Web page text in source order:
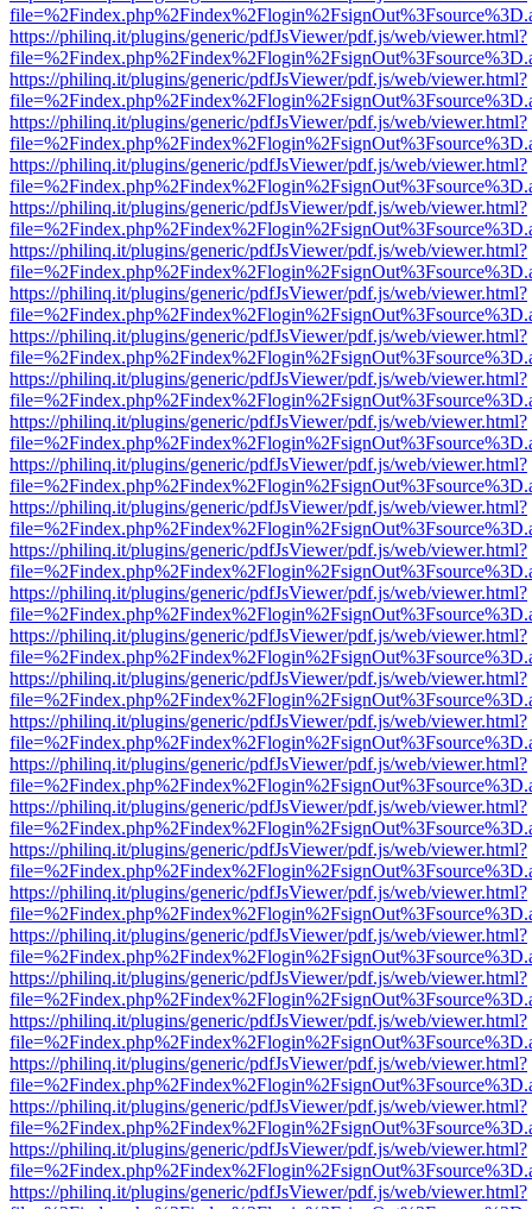
https://philinq.it/plugins/generic/pdfJsViewer/pdf.js/web/viewer.html?
https://philinq.it/plugins/generic/pdfJsViewer/pdf.js/web/viewer.html?
https://philinq.it/plugins/generic/pdfJsViewer/pdf.js/web/viewer.html?
https://philinq.it/plugins/generic/pdfJsViewer/pdf.js/web/viewer.html?
https://philinq.it/plugins/generic/pdfJsViewer/pdf.js/web/viewer.html?
https://philinq.it/plugins/generic/pdfJsViewer/pdf.js/web/viewer.html?
https://philinq.it/plugins/generic/pdfJsViewer/pdf.js/web/viewer.html?
https://philinq.it/plugins/generic/pdfJsViewer/pdf.js/web/viewer.html?
https://philinq.it/plugins/generic/pdfJsViewer/pdf.js/web/viewer.html?
https://philinq.it/plugins/generic/pdfJsViewer/pdf.js/web/viewer.html?
https://philinq.it/plugins/generic/pdfJsViewer/pdf.js/web/viewer.html?
https://philinq.it/plugins/generic/pdfJsViewer/pdf.js/web/viewer.html?
https://philinq.it/plugins/generic/pdfJsViewer/pdf.js/web/viewer.html?
https://philinq.it/plugins/generic/pdfJsViewer/pdf.js/web/viewer.html?
https://philinq.it/plugins/generic/pdfJsViewer/pdf.js/web/viewer.html?
https://philinq.it/plugins/generic/pdfJsViewer/pdf.js/web/viewer.html?
https://philinq.it/plugins/generic/pdfJsViewer/pdf.js/web/viewer.html?
https://philinq.it/plugins/generic/pdfJsViewer/pdf.js/web/viewer.html?
https://philinq.it/plugins/generic/pdfJsViewer/pdf.js/web/viewer.html?
https://philinq.it/plugins/generic/pdfJsViewer/pdf.js/web/viewer.html?
https://philinq.it/plugins/generic/pdfJsViewer/pdf.js/web/viewer.html?
https://philinq.it/plugins/generic/pdfJsViewer/pdf.js/web/viewer.html?
https://philinq.it/plugins/generic/pdfJsViewer/pdf.js/web/viewer.html?
https://philinq.it/plugins/generic/pdfJsViewer/pdf.js/web/viewer.html?
https://philinq.it/plugins/generic/pdfJsViewer/pdf.js/web/viewer.html?
https://philinq.it/plugins/generic/pdfJsViewer/pdf.js/web/viewer.html?
https://philinq.it/plugins/generic/pdfJsViewer/pdf.js/web/viewer.html?
https://philinq.it/plugins/generic/pdfJsViewer/pdf.js/web/viewer.html?